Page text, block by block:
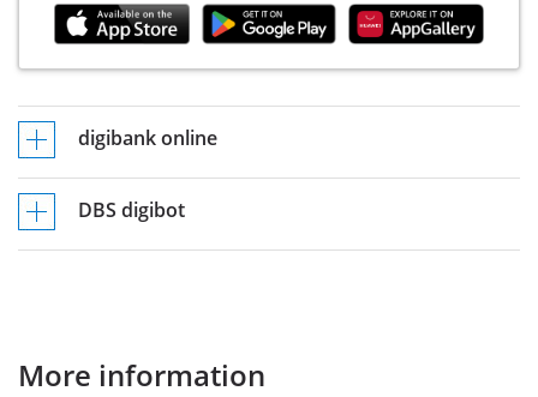
digibank online
DBS digibot
More information